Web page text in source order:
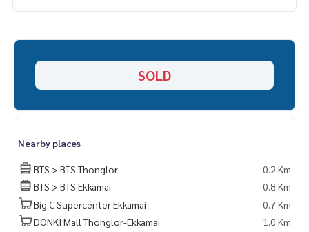
SOLD
Nearby places
BTS > BTS Thonglor
0.2 Km
BTS > BTS Ekkamai
0.8 Km
Big C Supercenter Ekkamai
0.7 Km
DONKI Mall Thonglor-Ekkamai
1.0 Km